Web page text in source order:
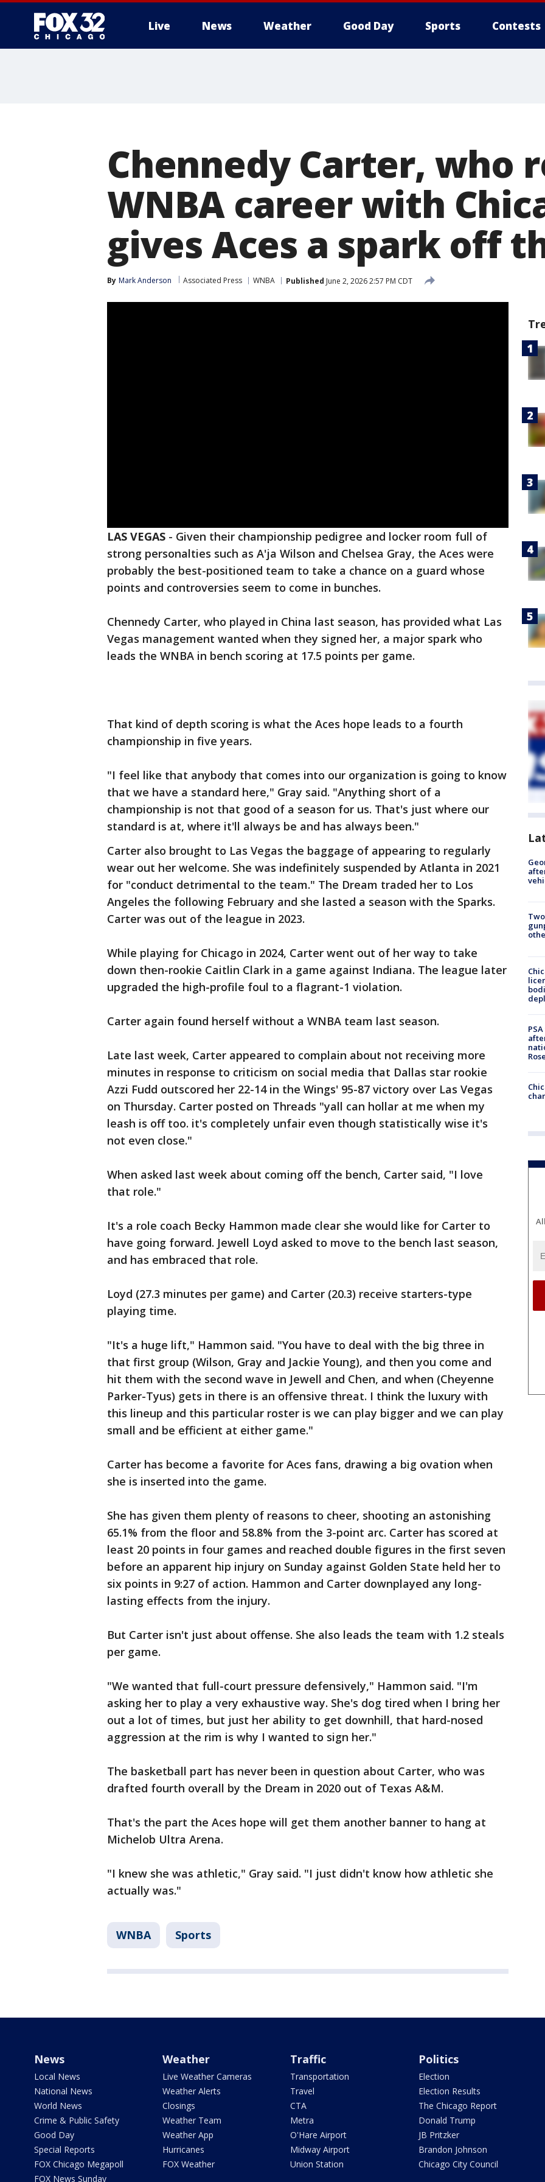
Live News Weather Good Day Sports Contests
Chennedy Carter, who
WNBA career with
gives Aces a spark off
By Mark Anderson Associated Press WNBA Published June 2, 2026 2:57 PM CDT
LAS VEGAS - Given their championship pedigree and locker room full of
strong personalties such as A'ja Wilson and Chelsea Gray, the Aces were
probably the best-positioned team to take a chance on a guard whose
points and controversies seem to come in bunches.
Chennedy Carter, who played in China last season, has provided what Las
Vegas management wanted when they signed her, a major spark who
leads the WNBA in bench scoring at 17.5 points per game.
That kind of depth scoring is what the Aces hope leads to a fourth
championship in five years.
"I feel like that anybody that comes into our organization is going to know
that we have a standard here," Gray said. "Anything short of a
championship is not that good of a season for us. That's just where our
standard is at, where it'll always be and has always been."
Carter also brought to Las Vegas the baggage of appearing to regularly
wear out her welcome. She was indefinitely suspended by Atlanta in 2021
for "conduct detrimental to the team." The Dream traded her to Los
Angeles the following February and she lasted a season with the Sparks.
Carter was out of the league in 2023.
While playing for Chicago in 2024, Carter went out of her way to take
down then-rookie Caitlin Clark in a game against Indiana. The league later
upgraded the high-profile foul to a flagrant-1 violation.
Carter again found herself without a WNBA team last season.
Late last week, Carter appeared to complain about not receiving more
minutes in response to criticism on social media that Dallas star rookie
Azzi Fudd outscored her 22-14 in the Wings' 95-87 victory over Las Vegas
on Thursday. Carter posted on Threads "yall can hollar at me when my
leash is off too. it's completely unfair even though statistically wise it's
not even close."
When asked last week about coming off the bench, Carter said, "I love
that role."
It's a role coach Becky Hammon made clear she would like for Carter to
have going forward. Jewell Loyd asked to move to the bench last season,
and has embraced that role.
Loyd (27.3 minutes per game) and Carter (20.3) receive starters-type
playing time.
"It's a huge lift," Hammon said. "You have to deal with the big three in
that first group (Wilson, Gray and Jackie Young), and then you come and
hit them with the second wave in Jewell and Chen, and when (Cheyenne
Parker-Tyus) gets in there is an offensive threat. I think the luxury with
this lineup and this particular roster is we can play bigger and we can play
small and be efficient at either game."
Carter has become a favorite for Aces fans, drawing a big ovation when
she is inserted into the game.
She has given them plenty of reasons to cheer, shooting an astonishing
65.1% from the floor and 58.8% from the 3-point arc. Carter has scored at
least 20 points in four games and reached double figures in the first seven
before an apparent hip injury on Sunday against Golden State held her to
six points in 9:27 of action. Hammon and Carter downplayed any long-
lasting effects from the injury.
But Carter isn't just about offense. She also leads the team with 1.2 steals
per game.
"We wanted that full-court pressure defensively," Hammon said. "I'm
asking her to play a very exhaustive way. She's dog tired when I bring her
out a lot of times, but just her ability to get downhill, that hard-nosed
aggression at the rim is why I wanted to sign her."
The basketball part has never been in question about Carter, who was
drafted fourth overall by the Dream in 2020 out of Texas A&M.
That's the part the Aces hope will get them another banner to hang at
Michelob Ultra Arena.
"I knew she was athletic," Gray said. "I just didn't know how athletic she
actually was."
WNBA Sports
News
Local News
National News
World News
Crime & Public Safety
Good Day
Special Reports
FOX Chicago Megapoll
FOX News Sunday
Weather
Live Weather Cameras
Weather Alerts
Closings
Weather Team
Weather App
Hurricanes
FOX Weather
Traffic
Transportation
Travel
CTA
Metra
O'Hare Airport
Midway Airport
Union Station
Politics
Election
Election Results
The Chicago Report
Donald Trump
JB Pritzker
Brandon Johnson
Chicago City Council